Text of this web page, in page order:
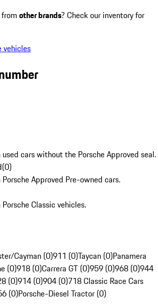
other brands? Check our inventory for
vehicles
cars without the Porsche Approved seal.
(0)
Approved Pre-owned cars.
Classic vehicles.
Cayman (0)911 (0)Taycan (0)Panamera
(0)918 (0)Carrera GT (0)959 (0)968 (0)944
(0)914 (0)904 (0)718 Classic Race Cars
(0)Porsche-Diesel Tractor (0)